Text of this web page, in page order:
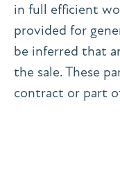
in full efficient
provided for
be inferred that
the sale. These
contract or part